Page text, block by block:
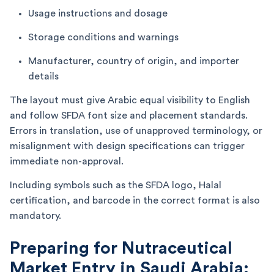
Usage instructions and dosage
Storage conditions and warnings
Manufacturer, country of origin, and importer
details
The layout must give Arabic equal visibility to English
and follow SFDA font size and placement standards.
Errors in translation, use of unapproved terminology, or
misalignment with design specifications can trigger
immediate non-approval.
Including symbols such as the SFDA logo, Halal
certification, and barcode in the correct format is also
mandatory.
Preparing for Nutraceutical
Market Entry in Saudi Arabia: